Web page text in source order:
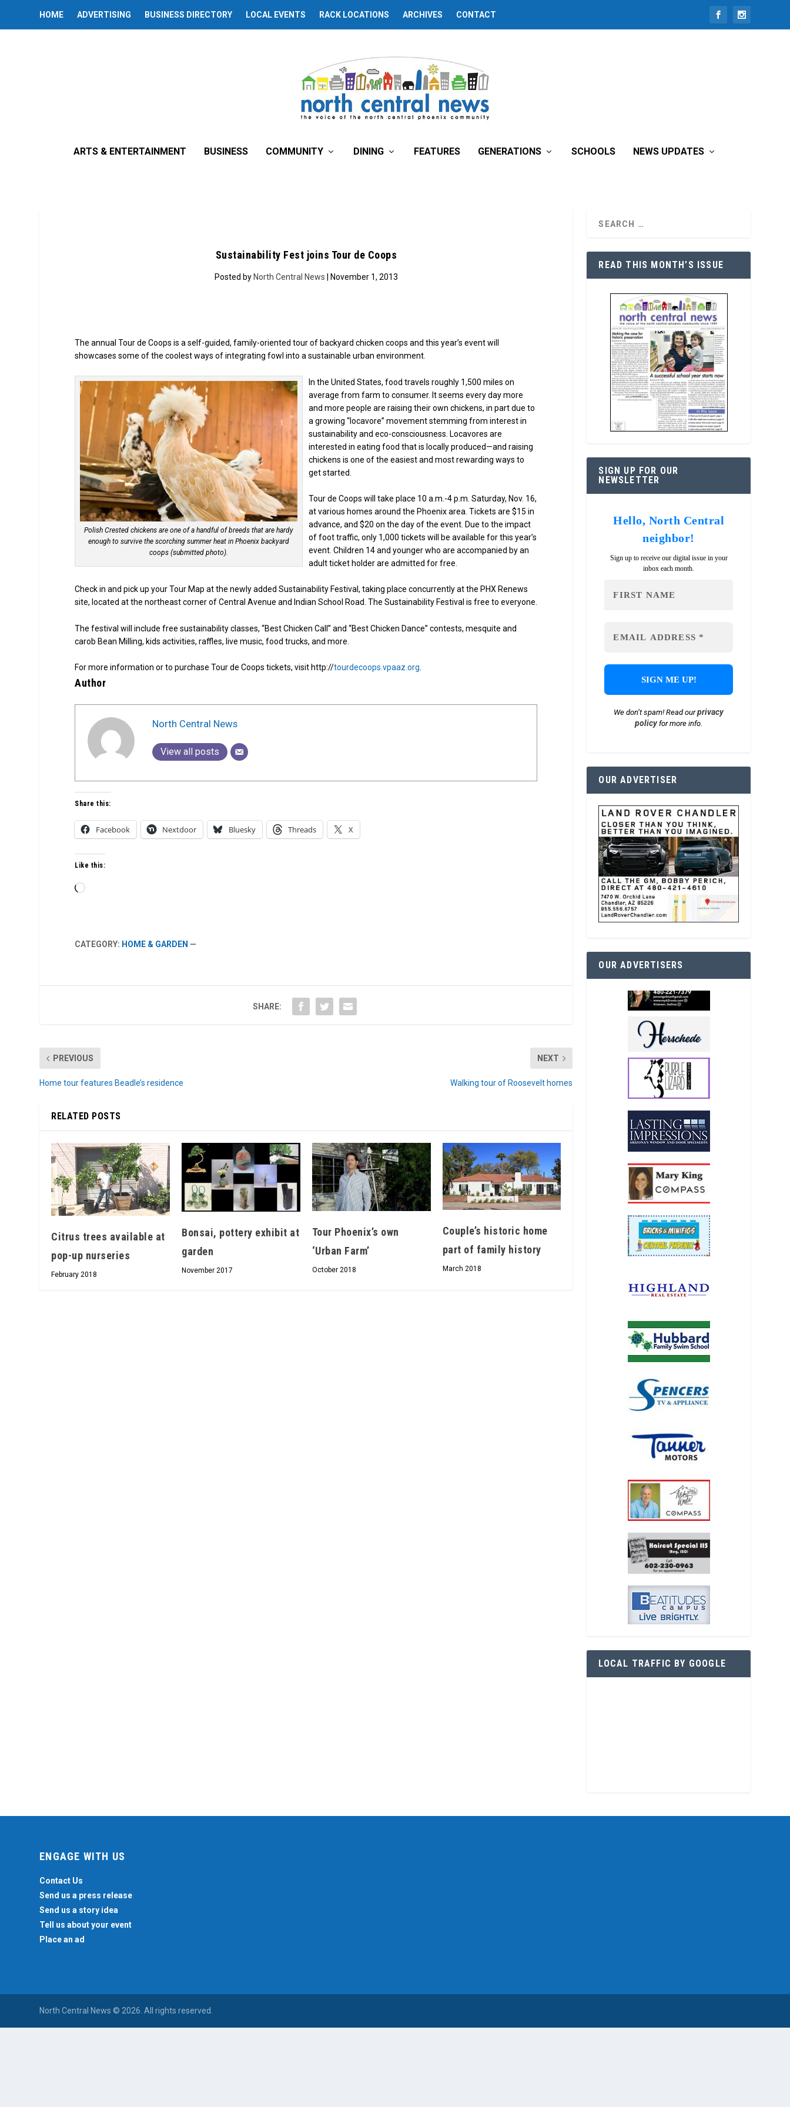
HOME ADVERTISING BUSINESS DIRECTORY LOCAL EVENTS RACK LOCATIONS ARCHIVES CONTACT
ARTS & ENTERTAINMENT BUSINESS COMMUNITY DINING FEATURES GENERATIONS SCHOOLS NEWS UPDATES
Sustainability Fest joins Tour de Coops
Posted by North Central News | November 1, 2013
The annual Tour de Coops is a self-guided, family-oriented tour of backyard chicken coops and this year’s event will
showcases some of the coolest ways of integrating fowl into a sustainable urban environment.
Polish Crested chickens are one of a handful of breeds that are hardy
enough to survive the scorching summer heat in Phoenix backyard
coops (submitted photo).
In the United States, food travels roughly 1,500 miles on
average from farm to consumer. It seems every day more
and more people are raising their own chickens, in part due to
a growing “locavore” movement stemming from interest in
sustainability and eco-consciousness. Locavores are
interested in eating food that is locally produced—and raising
chickens is one of the easiest and most rewarding ways to
get started.
Tour de Coops will take place 10 a.m.-4 p.m. Saturday, Nov. 16,
at various homes around the Phoenix area. Tickets are $15 in
advance, and $20 on the day of the event. Due to the impact
of foot traffic, only 1,000 tickets will be available for this year’s
event. Children 14 and younger who are accompanied by an
adult ticket holder are admitted for free.
Check in and pick up your Tour Map at the newly added Sustainability Festival, taking place concurrently at the PHX Renews
site, located at the northeast corner of Central Avenue and Indian School Road. The Sustainability Festival is free to everyone.
The festival will include free sustainability classes, “Best Chicken Call” and “Best Chicken Dance” contests, mesquite and
carob Bean Milling, kids activities, raffles, live music, food trucks, and more.
For more information or to purchase Tour de Coops tickets, visit http://tourdecoops.vpaaz.org
Author
North Central News
View all posts
thank you for visiting!
Sign up to receiveour digital issue
in your inbox each month.
Share this:
Facebook Nextdoor Bluesky Threads X
Like this:
Loading…
CATEGORY: HOME & GARDEN —
SHARE:
PREVIOUS
Home tour features Beadle’s residence
NEXT
Walking tour of Roosevelt homes
RELATED POSTS
Citrus trees available at
pop-up nurseries
February 2018
Bonsai, pottery exhibit at
garden
November 2017
Tour Phoenix’s own
‘Urban Farm’
October 2018
Couple’s historic home
part of family history
March 2018
READ THIS MONTH’S ISSUE
SIGN UP FOR OUR
NEWSLETTER
Hello, North Central
neighbor!
Sign up to receive our digital issue in your
inbox each month.
We don’t spam! Read ourprivacy
policyfor more info.
OUR ADVERTISER
OUR ADVERTISERS
LOCAL TRAFFIC BY GOOGLE
ENGAGE WITH US
Contact Us
Send us a press release
Send us a story idea
Tell us about your event
Place an ad
North Central News © 2026. All rights reserved.